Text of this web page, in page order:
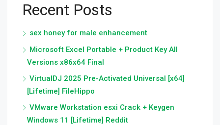
Recent Posts
sex honey for male enhancement
Microsoft Excel Portable + Product Key All
Versions x86x64 Final
VirtualDJ 2025 Pre-Activated Universal [x64]
[Lifetime] FileHippo
VMware Workstation esxi Crack + Keygen
Windows 11 [Lifetime] Reddit